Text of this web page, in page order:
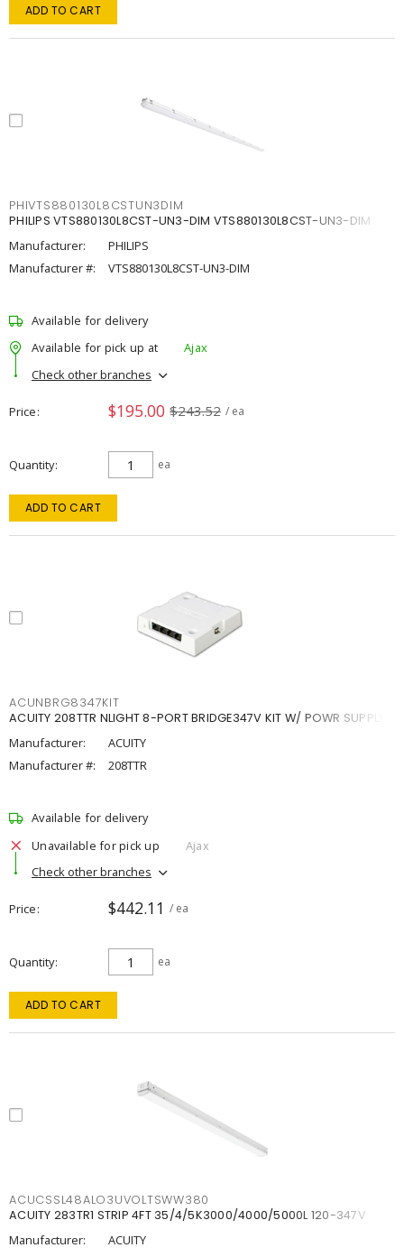
ADD TO CART
PHIVTS880130L8CSTUN3DIM
PHILIPS VTS880130L8CST-UN3-DIM VTS880130L8CST-UN3-DIM
Manufacturer:
PHILIPS
Manufacturer #:
VTS880130L8CST-UN3-DIM
Available for delivery
Available for pick up at
Ajax
Check other branches
Price $195.00 $243.52 / ea
Quantity ea
ADD TO CART
ACUNBRG8347KIT
ACUITY 208TTR NLIGHT 8-PORT BRIDGE347V KIT W/ POWR SUPPLY
Manufacturer:
ACUITY
Manufacturer #:
208TTR
Available for delivery
Unavailable for pick up
Ajax
Check other branches
Price $442.11 / ea
Quantity ea
ADD TO CART
ACUCSSL48ALO3UVOLTSWW380
ACUITY 283TR1 STRIP 4FT 35/4/5K3000/4000/5000L 120-347V
Manufacturer:
ACUITY